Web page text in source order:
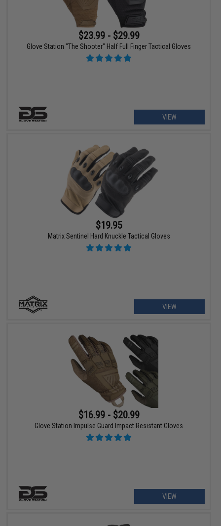
$23.99 - $29.99
Glove Station "The Shooter" Half Full Finger Tactical Gloves
VIEW
$19.95
Matrix Sentinel Hard Knuckle Tactical Gloves
VIEW
$16.99 - $20.99
Glove Station Impulse Guard Impact Resistant Gloves
VIEW